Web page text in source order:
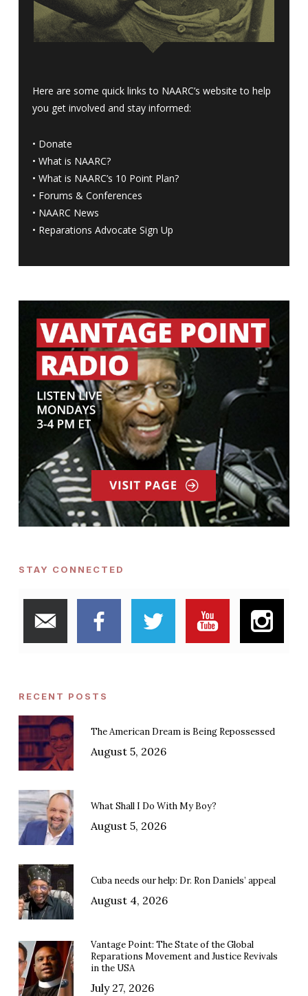
Here are some quick links to NAARC’s website to help
you get involved and stay informed:
• Donate
• What is NAARC?
• What is NAARC’s 10 Point Plan?
• Forums & Conferences
• NAARC News
• Reparations Advocate Sign Up
STAY CONNECTED
RECENT POSTS
The American Dream is Being Repossessed
August 5, 2026
What Shall I Do With My Boy?
August 5, 2026
Cuba needs our help: Dr. Ron Daniels’ appeal
August 4, 2026
Vantage Point: The State of the Global
Reparations Movement and Justice Revivals
in the USA
July 27, 2026